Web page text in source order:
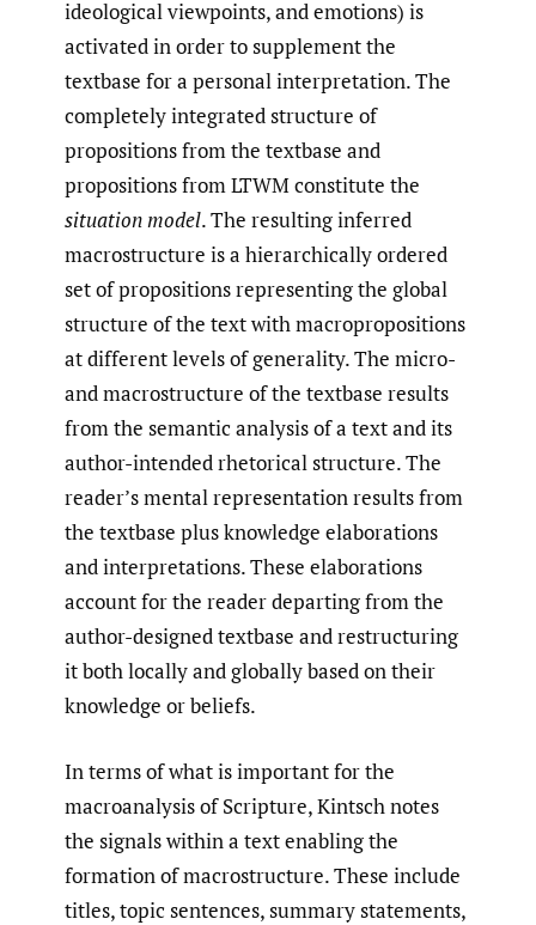
ideological viewpoints, and emotions) is
activated in order to supplement the
textbase for a personal interpretation. The
completely integrated structure of
propositions from the textbase and
propositions from LTWM constitute the
situation model. The resulting inferred
macrostructure is a hierarchically ordered
set of propositions representing the global
structure of the text with macropropositions
at different levels of generality. The micro-
and macrostructure of the textbase results
from the semantic analysis of a text and its
author-intended rhetorical structure. The
reader’s mental representation results from
the textbase plus knowledge elaborations
and interpretations. These elaborations
account for the reader departing from the
author-designed textbase and restructuring
it both locally and globally based on their
knowledge or beliefs.
In terms of what is important for the
macroanalysis of Scripture, Kintsch notes
the signals within a text enabling the
formation of macrostructure. These include
titles, topic sentences, summary statements,